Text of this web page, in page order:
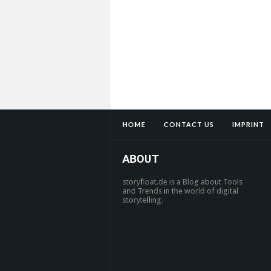
HOME CONTACT US IMPRINT
ABOUT
storyfloat.de is a Blog about Tools
and Trends in the world of digital
storytelling.